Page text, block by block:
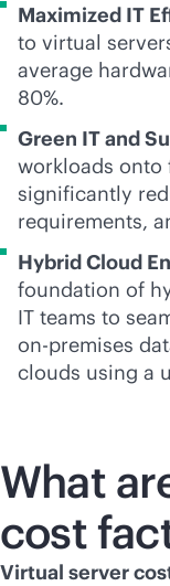
Maximized IT
to virtual
average
80%.
Green IT and
workloads onto
significantly
requirements,
Hybrid Cloud
foundation of
IT teams to
on-premises
clouds using a
What
cost
Virtual server